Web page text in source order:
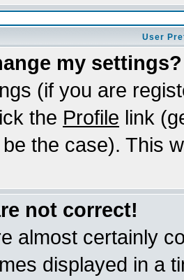
User
my settings?
(if you are
the Profile link
the case). This
not correct!
almost certainly
displayed in a